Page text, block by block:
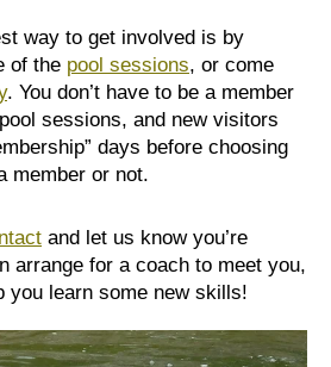
way to get involved is by
of the pool sessions, or come
. You don’t have to be a member
sessions, and new visitors
days before choosing
member or not.
and let us know you’re
arrange for a coach to meet you,
you learn some new skills!